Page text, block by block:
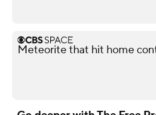
Meteorite that hit home